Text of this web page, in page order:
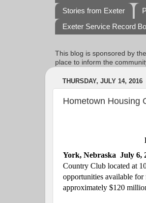
Stories from Exeter
Exeter Service Record
This blog is sponsored by
place to inform the
THURSDAY, JULY 14, 2016
Hometown Housing
York, Nebraska July 6,
Country Club located at
opportunities available
approximately $120